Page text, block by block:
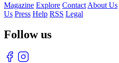
Magazine Explore Contact About Us
Us Press Help RSS Legal
Follow us